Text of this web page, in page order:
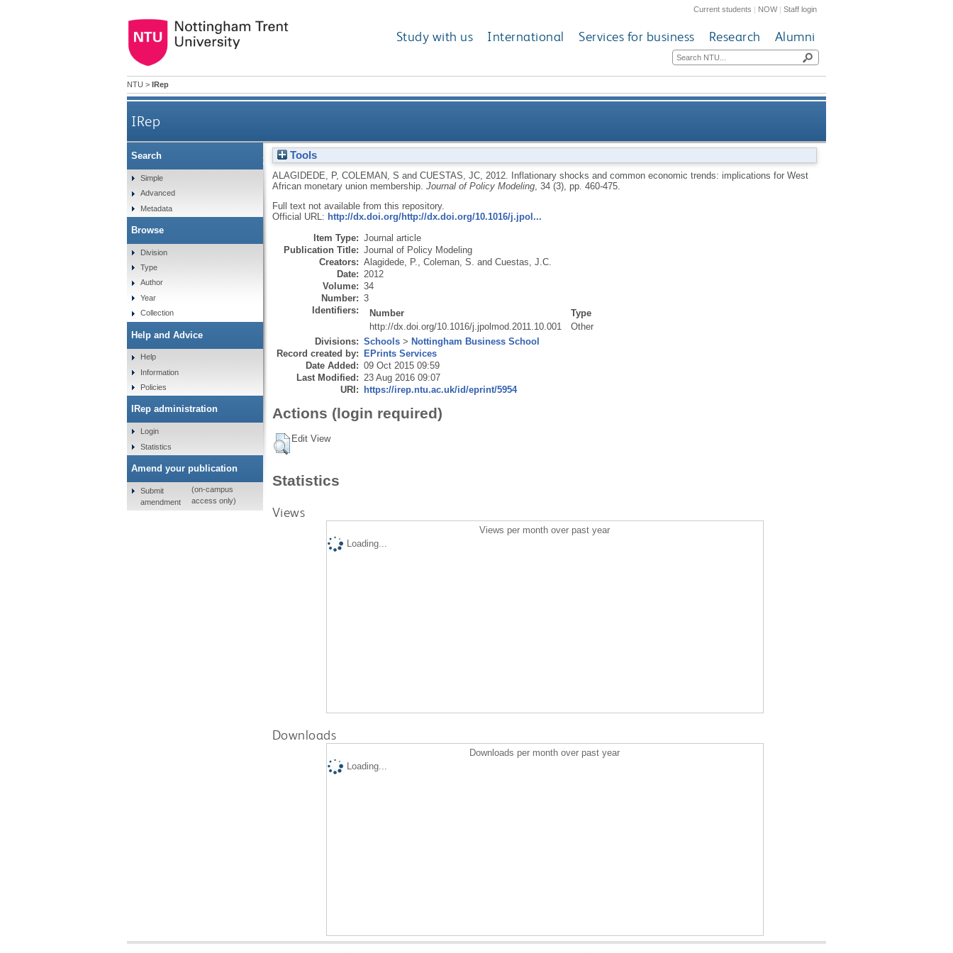
Current students | NOW|Staff login
Study with us International Services for business Research Alumni
NTU > IRep
IRep
Inflationary shocks and common economic trends: implications for West African monetary union membership
Tools
ALAGIDEDE, P, COLEMAN, S and CUESTAS, JC, 2012.
Inflationary shocks and common economic trends: implications for West
African monetary union membership. Journal of Policy Modeling, 34 (3), pp. 460-475.
Full text not available from this repository.
Official URL: http://dx.doi.org/http://dx.doi.org/10.1016/j.jpol...
Item Type: Journal article
Publication Title: Journal of Policy Modeling
Creators: Alagidede, P. Coleman, S. and Cuestas, J.C.
Date: 2012
Volume: 34
Number: 3
Identifiers:
Number
Type
http://dx.doi.org/10.1016/j.jpolmod.2011.10.001
Other
Divisions: Schools> Nottingham Business School
Record created by: EPrints Services
Date Added: 09 Oct 2015 09:59
Last Modified: 23 Aug 2016 09:07
URI: https://irep.ntu.ac.uk/id/eprint/5954
Actions (login required)
Edit View
Statistics
Views
Views per month over past year
Loading...
Downloads
Downloads per month over past year
Loading...
Search
Simple
Advanced
Metadata
Browse
Division
Type
Author
Year
Collection
Help and Advice
Help
Information
Policies
IRep administration
Login
Statistics
Amend your publication
Submit
amendment
(on-campus
access only)